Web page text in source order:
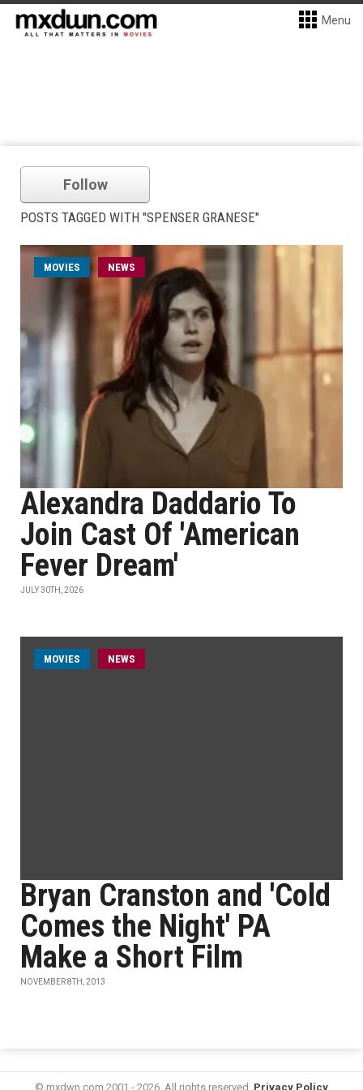
Menu
Follow
POSTS TAGGED WITH "SPENSER GRANESE"
MOVIES NEWS
Alexandra Daddario To
Join Cast Of 'American
Fever Dream'
JULY 30TH, 2026
MOVIES NEWS
Bryan Cranston and 'Cold
Comes the Night' PA
Make a Short Film
NOVEMBER 8TH, 2013
© mxdwn.com 2001 - 2026. All rights reserved. Privacy Policy